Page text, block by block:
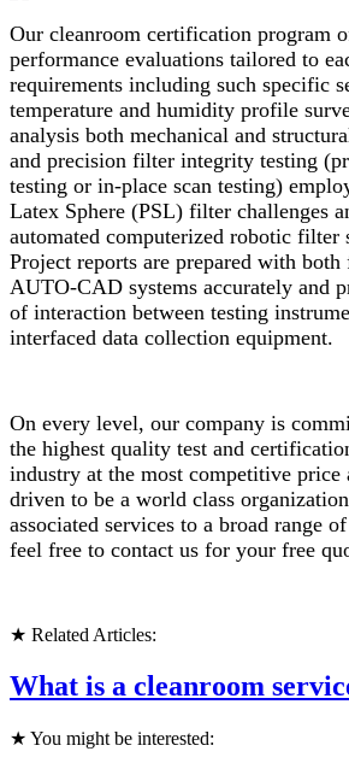
Our cleanroom certification program
performance evaluations tailored to
requirements including such specific
temperature and humidity profile
analysis both mechanical and
and precision filter integrity testing
testing or in-place scan testing)
Latex Sphere (PSL) filter challenges
automated computerized robotic filter
Project reports are prepared with
AUTO-CAD systems accurately and
of interaction between testing
interfaced data collection equipment.
On every level, our company is
the highest quality test and
industry at the most competitive price
driven to be a world class
associated services to a broad range
feel free to contact us for your free
★ Related Articles:
What is a cleanroom
★ You might be interested: